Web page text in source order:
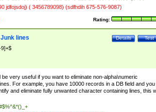
jdfojsdoj) ( 3456789098) (sdfhdih 675-576-9087)
Rating:
Test
Details
lines
be very useful if you want to eliminate non-alpha\numeric
For example, you have 10000 records in a DB field and you
and eliminate fully unwanted character containing lines, this